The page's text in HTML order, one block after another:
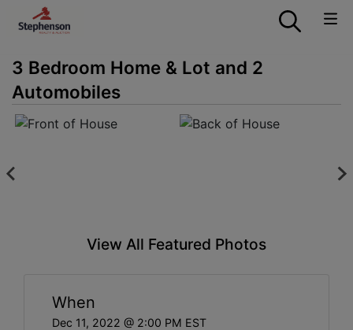
3 Bedroom Home & Lot and 2
Automobiles
View All Featured Photos
When
Dec 11, 2022 @ 2:00 PM EST